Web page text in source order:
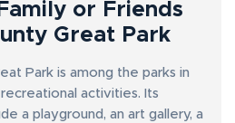
or Friends
Great Park
Park is among the parks in
activities. Its
a playground, an art gallery, a